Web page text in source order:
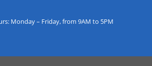
Monday – Friday, from 9AM to 5PM